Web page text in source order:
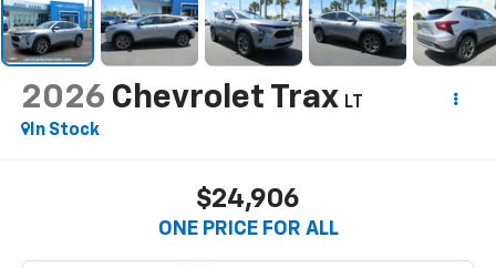
2026 Chevrolet Trax LT
In Stock
$24,906
ONE PRICE FOR ALL